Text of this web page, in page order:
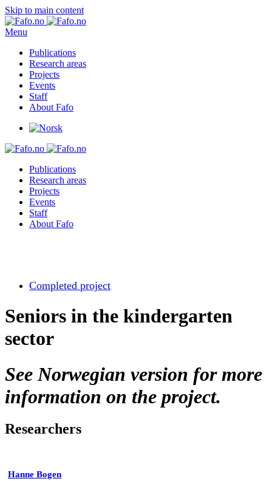
Skip to main content
Menu
Publications
Research areas
Projects
Events
Staff
About Fafo
Publications
Research areas
Projects
Events
Staff
About Fafo
Completed project
Seniors in the kindergarten
sector
See Norwegian version for more
information on the project.
Researchers
Hanne Bogen